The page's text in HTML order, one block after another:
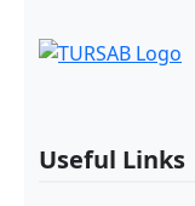
Useful Links